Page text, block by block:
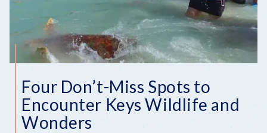
Four Don’t-Miss Spots to
Encounter Keys Wildlife and
Wonders